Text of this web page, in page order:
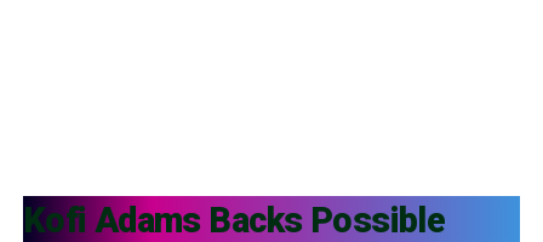
Kofi AdamsBacks Possible